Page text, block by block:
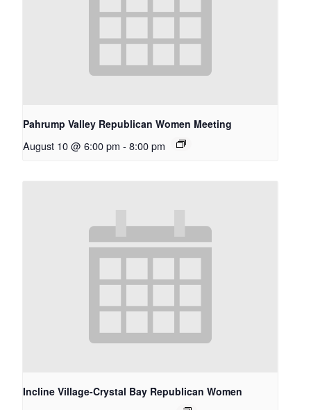
Pahrump Valley Republican Women Meeting
August 10 @ 6:00 pm - 8:00 pm
Incline Village-Crystal Bay Republican Women